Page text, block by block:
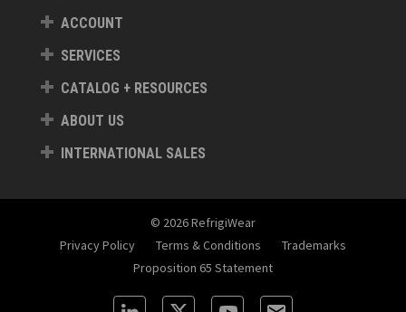
ACCOUNT
SERVICES
CATALOG + RESOURCES
ABOUT US
INTERNATIONAL SALES
© 2026 RefrigiWear
Privacy Policy
Terms & Conditions
Trademarks
Proposition 65 Statement